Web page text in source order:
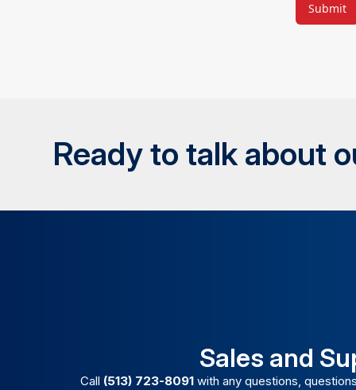
Ready to talk about
Sales and
Call (513) 723-8091with any questions,